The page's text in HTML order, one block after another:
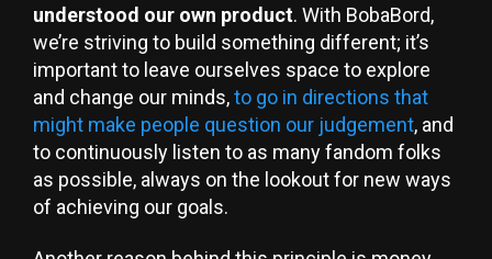
understood our own product. With BobaBord,
we’re striving to build something different; it’s
important to leave ourselves space to explore
and change our minds,to go in directions that
might make people question our judgement, and
to continuously listen to as many fandom folks
as possible, always on the lookout for new ways
of achieving our goals.